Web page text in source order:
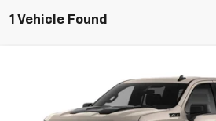
1 Vehicle Found
3GCPKCEK5TG470450Model: CK10543